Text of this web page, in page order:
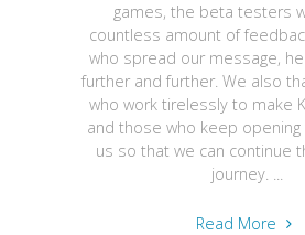
games, the beta testers
countless amount of
who spread our message,
further and further. We also
who work tirelessly to make
and those who keep
us so that we can continue
journey. ...
Read More